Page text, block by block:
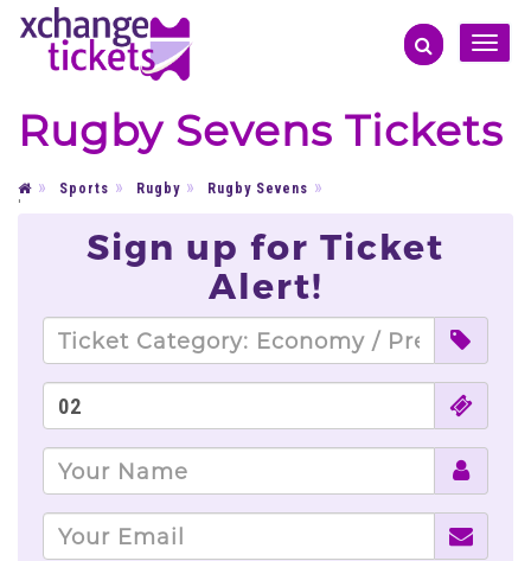
Toggle
Rugby Sevens Tickets
Sports Rugby
Rugby Sevens
'
Sign up for Ticket
Alert!